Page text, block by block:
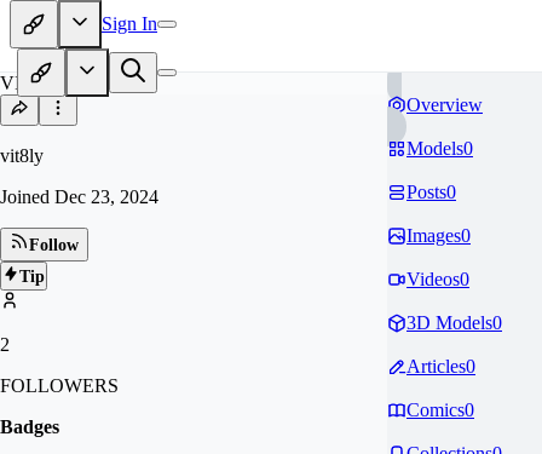
Sign In
VI
vit8ly
Joined Dec 23, 2024
Follow
Tip
2
FOLLOWERS
Badges
Overview
Models0
Posts0
Images0
Videos0
3D Models0
Articles0
Comics0